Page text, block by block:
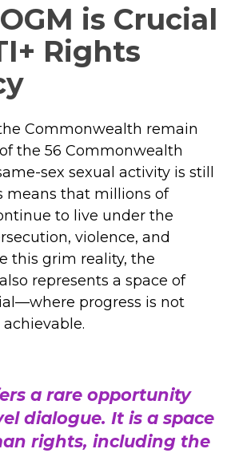
is Crucial
Rights
Commonwealth remain
the 56 Commonwealth
sex sexual activity is still
means that millions of
to live under the
violence, and
this grim reality, the
represents a space of
progress is not
a rare opportunity
dialogue. It is a space
rights, including the